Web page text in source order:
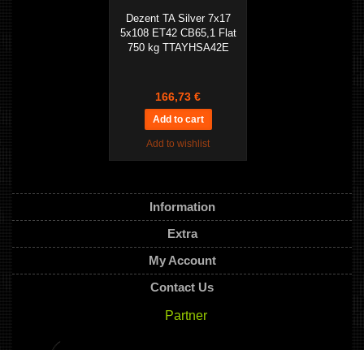
Dezent TA Silver 7x17
5x108 ET42 CB65,1 Flat
750 kg TTAYHSA42E
166,73 €
Add to wishlist
Information
Extra
My Account
Contact Us
Partner